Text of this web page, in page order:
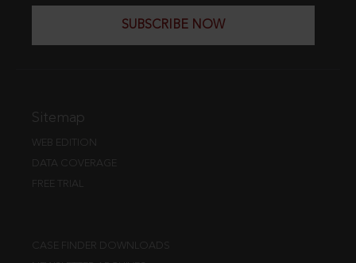
SUBSCRIBE NOW
Sitemap
WEB EDITION
DATA COVERAGE
FREE TRIAL
CASE FINDER DOWNLOADS